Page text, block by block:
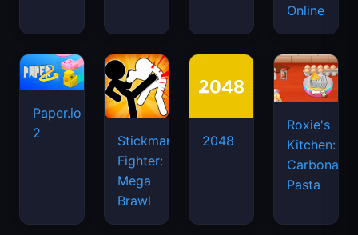
Online
Paper.io
2
Stickman
Fighter:
Mega
Brawl
2048
Roxie's
Kitchen:
Carbonara
Pasta